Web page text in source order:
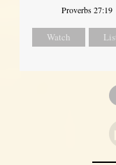
Proverbs 27:19
Watch